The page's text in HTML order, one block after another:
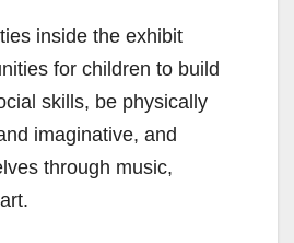
inside the exhibit
for children to build
skills, be physically
imaginative, and
through music,